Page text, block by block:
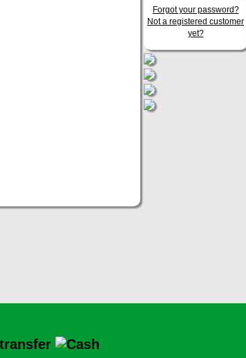
Forgot your password?
Not a registered customer
yet?